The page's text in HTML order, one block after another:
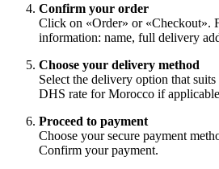
Confirm your order
Click on «Order» or «Checkout».
information: name, full delivery
Choose your delivery method
Select the delivery option that
DHS rate for Morocco if
Proceed to payment
Choose your secure payment
Confirm your payment.